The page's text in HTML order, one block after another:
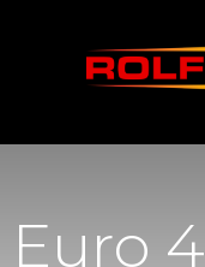
Euro